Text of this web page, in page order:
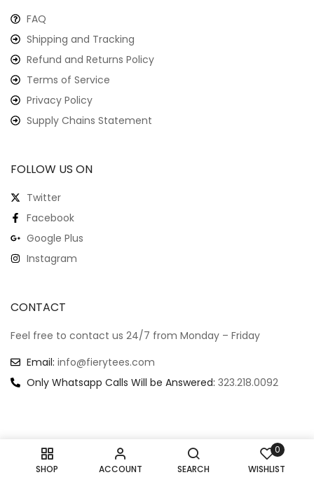
SHOP ACCOUNT SEARCH
0
WISHLIST
FAQ
Shipping and Tracking
Refund and Returns Policy
Terms of Service
Privacy Policy
Supply Chains Statement
FOLLOW US ON
Twitter
Facebook
Google Plus
Instagram
CONTACT
Feel free to contact us 24/7 from Monday – Friday
Email: info@fierytees.com
Only Whatsapp Calls Will be Answered: 323.218.0092
Copyright @ 2024 All rights reserved.